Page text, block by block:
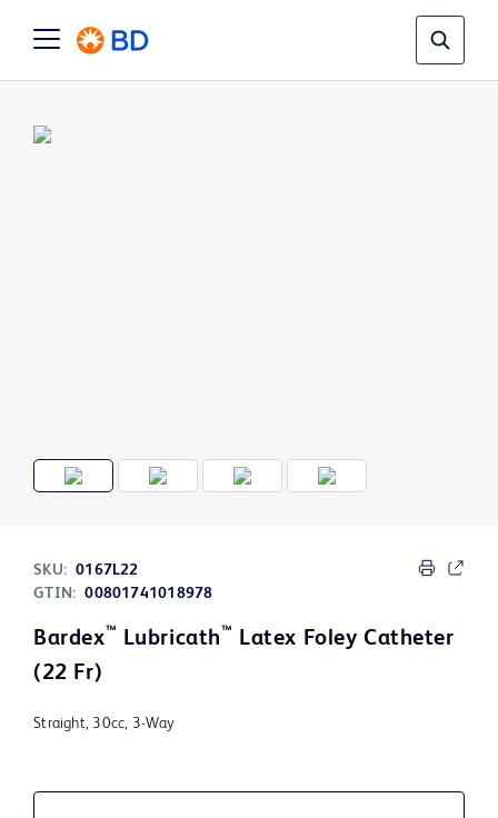
SKU: 0167L22
GTIN: 00801741018978
Bardex™ Lubricath™ Latex Foley Catheter
(22 Fr)
Straight, 30cc, 3-Way